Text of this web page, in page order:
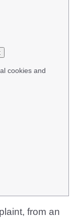
cookies and
from an